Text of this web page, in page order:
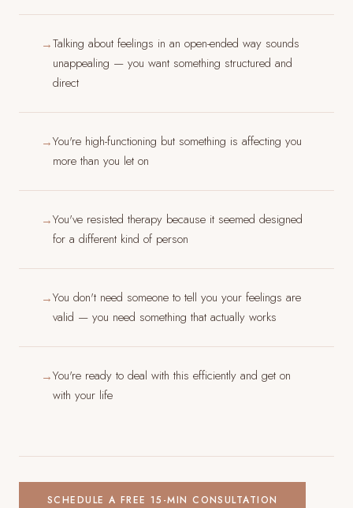
→Talking about feelings in an open-ended way sounds
unappealing — you want something structured and
direct
→You're high-functioning but something is affecting you
more than you let on
→You've resisted therapy because it seemed designed
for a different kind of person
→You don't need someone to tell you your feelings are
valid — you need something that actually works
→You're ready to deal with this efficiently and get on
with your life
SCHEDULE A FREE 15-MIN CONSULTATION